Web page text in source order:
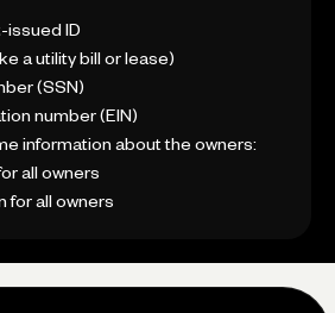
issued ID
a utility bill or lease)
(SSN)
number (EIN)
information about the owners:
all owners
for all owners